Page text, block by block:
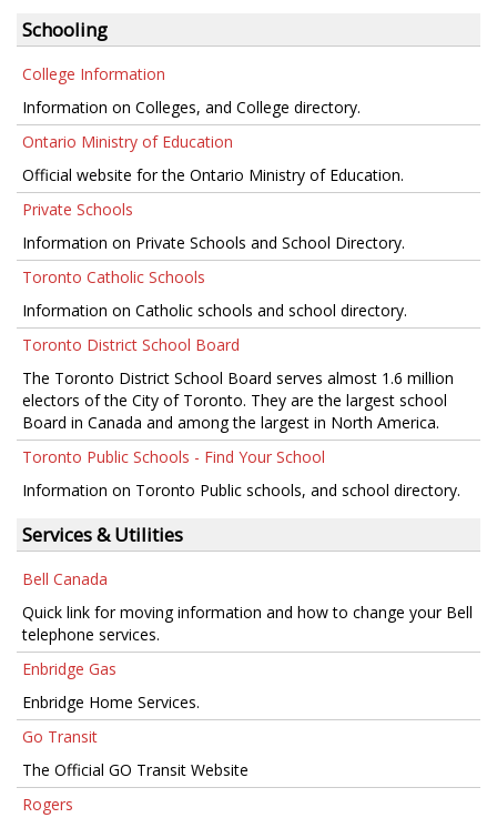
Schooling
College Information
Information on Colleges, and College directory.
Ontario Ministry of Education
Official website for the Ontario Ministry of Education.
Private Schools
Information on Private Schools and School Directory.
Toronto Catholic Schools
Information on Catholic schools and school directory.
Toronto District School Board
The Toronto District School Board serves almost 1.6 million
electors of the City of Toronto. They are the largest school
Board in Canada and among the largest in North America.
Toronto Public Schools - Find Your School
Information on Toronto Public schools, and school directory.
Services & Utilities
Bell Canada
Quick link for moving information and how to change your Bell
telephone services.
Enbridge Gas
Enbridge Home Services.
Go Transit
The Official GO Transit Website
Rogers